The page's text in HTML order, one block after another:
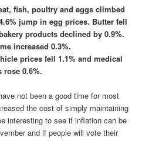
fish, poultry and eggs climbed
jump in egg prices. Butter fell
products declined by 0.9%.
increased 0.3%.
prices fell 1.1% and medical
rose 0.6%.
not been a good time for most
the cost of simply maintaining
interesting to see if inflation can be
and if people will vote their